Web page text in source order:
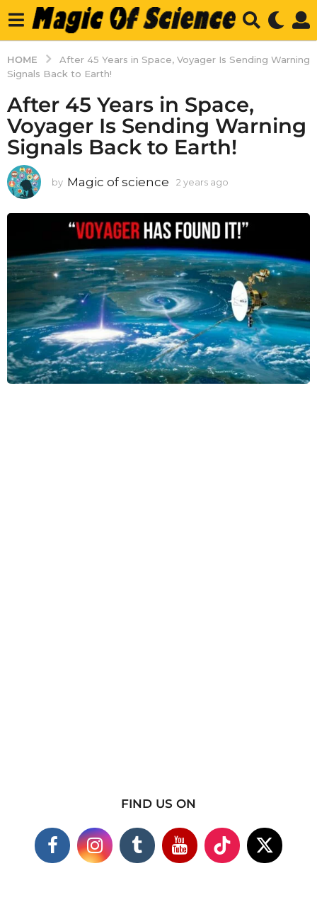
HOME
After 45 Years in Space, Voyager Is Sending Warning
Signals Back to Earth!
After 45 Years in Space,
Voyager Is Sending Warning
Signals Back to Earth!
by Magic of science 2 years ago
a
r
s
a
g
o
FIND US ON